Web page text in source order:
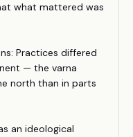
what mattered was
Practices differed
— the varna
north than in parts
an ideological